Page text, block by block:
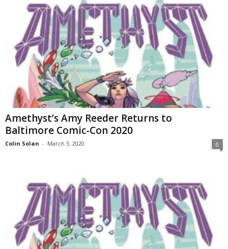
Amethyst’s Amy Reeder Returns to
Baltimore Comic-Con 2020
Colin Solan - March 3, 2020 0